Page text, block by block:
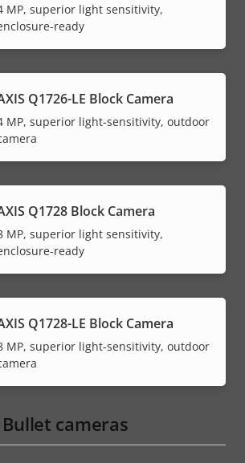
MP, superior light sensitivity,
ready
Q1726-LE Block Camera
MP, superior light-sensitivity, outdoor
Q1728 Block Camera
MP, superior light sensitivity,
ready
Q1728-LE Block Camera
MP, superior light-sensitivity, outdoor
Bullet cameras